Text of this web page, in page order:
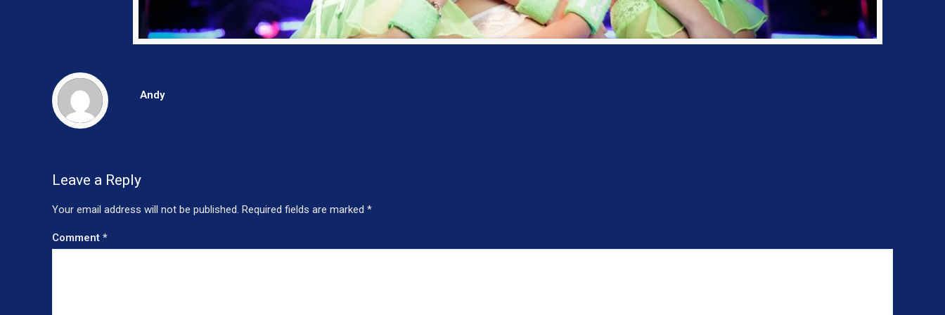
Andy
Leave a Reply
Your email address will not be published. Required fields are marked*
Comment*